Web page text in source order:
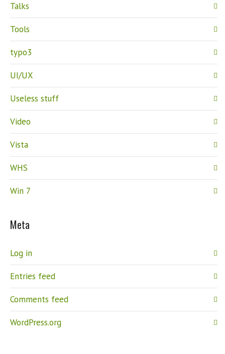
Talks
Tools
typo3
UI/UX
Useless stuff
Video
Vista
WHS
Win 7
Meta
Log in
Entries feed
Comments feed
WordPress.org